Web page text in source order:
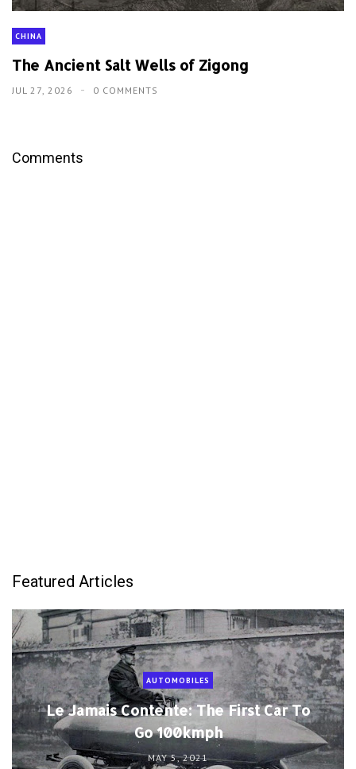
CHINA
The Ancient Salt Wells of Zigong
JUL 27, 2026 0 COMMENTS
Comments
Featured Articles
AUTOMOBILES
Le Jamais Contente: The First Car To
Go 100kmph
MAY 5, 2021